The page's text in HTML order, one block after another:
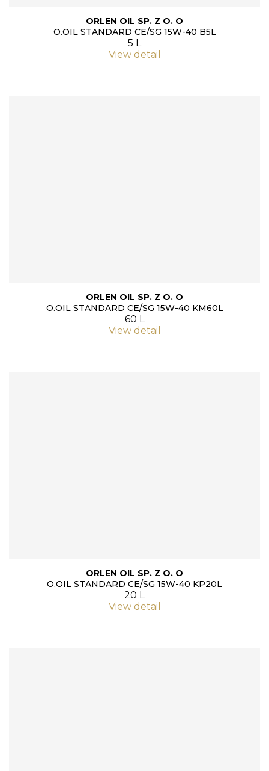
ORLEN OIL SP. Z O. O
O.OIL STANDARD CE/SG 15W-40 B5L
5 L
View detail
ORLEN OIL SP. Z O. O
O.OIL STANDARD CE/SG 15W-40 KM60L
60 L
View detail
ORLEN OIL SP. Z O. O
O.OIL STANDARD CE/SG 15W-40 KP20L
20 L
View detail